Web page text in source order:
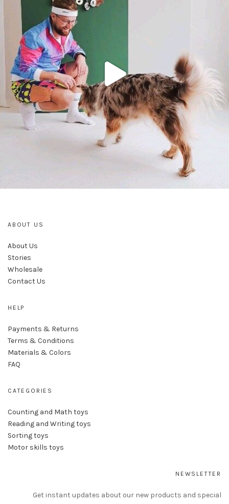
ABOUT US
About Us
Stories
Wholesale
Contact Us
HELP
Payments & Returns
Terms & Conditions
Materials & Colors
FAQ
CATEGORIES
Counting and Math toys
Reading and Writing toys
Sorting toys
Motor skills toys
NEWSLETTER
Get instant updates about our new products and special